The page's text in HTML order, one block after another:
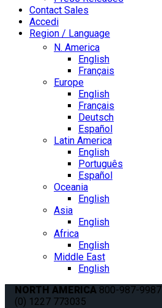
Contact Sales
Accedi
Region / Language
N. America
English
Français
Europe
English
Français
Deutsch
Español
Latin America
English
Português
Español
Oceania
English
Asia
English
Africa
English
Middle East
English
NORTH AMERICA 800-987-9987
(0) 1227 773035